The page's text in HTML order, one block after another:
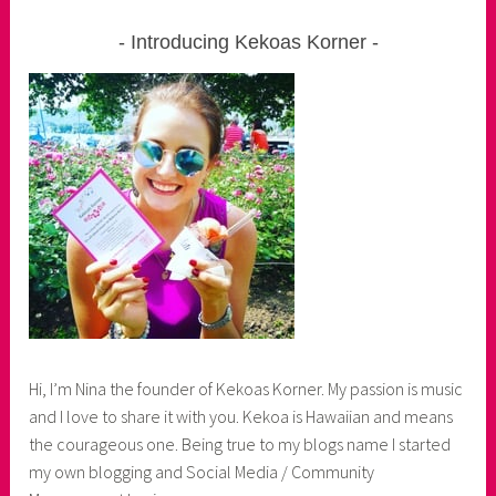
Introducing Kekoas Korner
Hi, I’m Nina the founder of Kekoas Korner. My passion is music
and I love to share it with you. Kekoa is Hawaiian and means
the courageous one. Being true to my blogs name I started
my own blogging and Social Media / Community